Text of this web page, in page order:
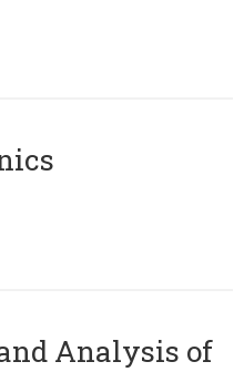
Analysis of